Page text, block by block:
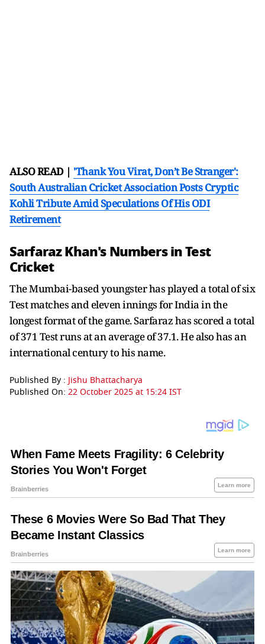
ALSO READ | 'Thank You Virat, Don’t Be Stranger':
South Australian Cricket Association Posts Cryptic
Kohli Tribute Amid Speculations Of His ODI
Retirement
Sarfaraz Khan's Numbers in Test
Cricket
The Mumbai-based youngster has played a total of six
Test matches and eleven innings for India in the
longest format of the game. Sarfaraz has scored a total
of 371 Test runs at an average of 37.1. He also has an
international century to his name.
Published By : Jishu Bhattacharya
Published On: 22 October 2025 at 15:24 IST